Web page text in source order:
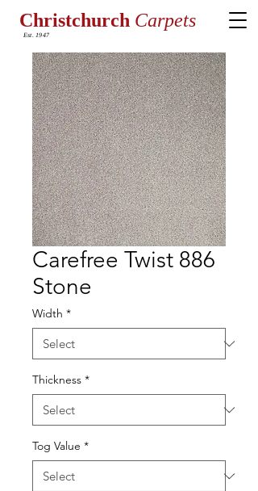
Christchurch Carpets
Est. 1947
Carefree Twist 886
Stone
Width *
Thickness *
Tog Value *